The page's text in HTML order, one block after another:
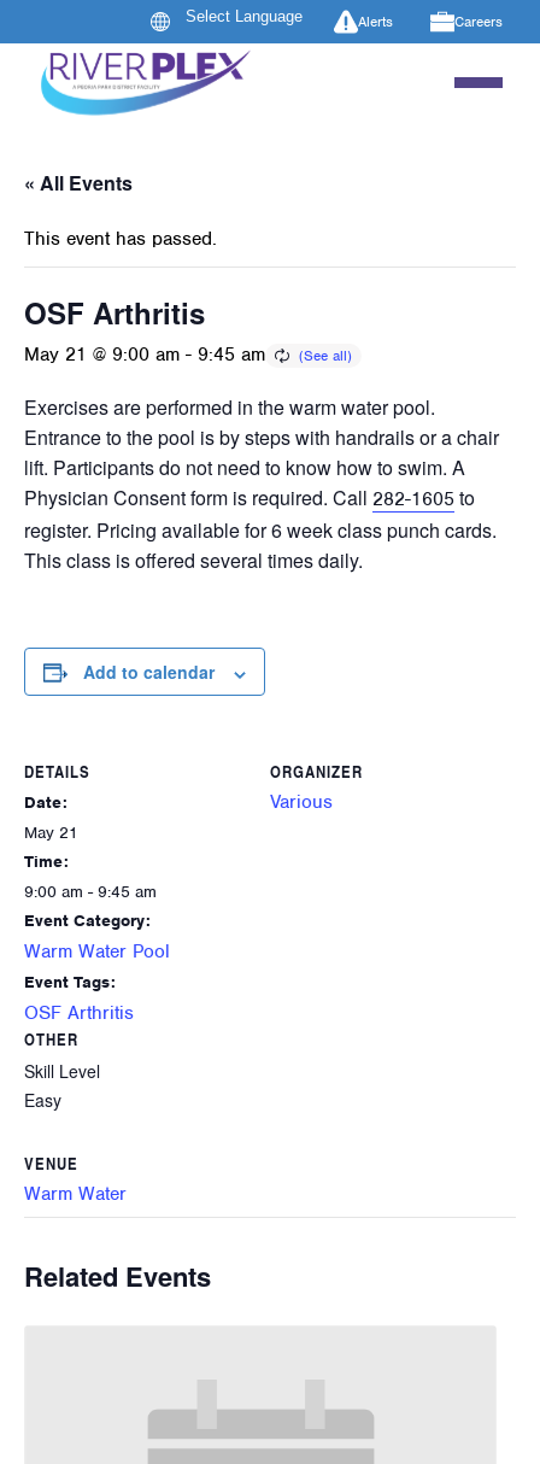
Alerts Careers
« All Events
This event has passed.
OSF Arthritis
May 21 @ 9:00 am - 9:45 am
Exercises are performed in the warm water pool.
Entrance to the pool is by steps with handrails or a chair
lift. Participants do not need to know how to swim. A
Physician Consent form is required. Call 282-1605 to
register. Pricing available for 6 week class punch cards.
This class is offered several times daily.
Add to calendar
DETAILS
Date:
May 21
Time:
9:00 am - 9:45 am
Event Category:
Warm Water Pool
Event Tags:
OSF Arthritis
ORGANIZER
Various
OTHER
Skill Level
Easy
VENUE
Warm Water
Related Events